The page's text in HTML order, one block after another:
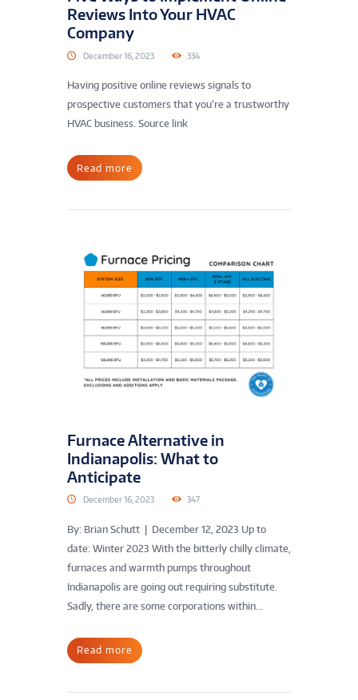
Reviews Into Your HVAC
Company
December 16, 2023 334
Having positive online reviews signals to
prospective customers that you’re a trustworthy
HVAC business. Source link
Read more
Furnace Alternative in
Indianapolis: What to
Anticipate
December 16, 2023 347
By: Brian Schutt | December 12, 2023 Up to
date: Winter 2023 With the bitterly chilly climate,
furnaces and warmth pumps throughout
Indianapolis are going out requiring substitute.
Sadly, there are some corporations within...
Read more